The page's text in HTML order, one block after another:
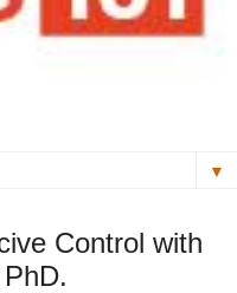
▼
Control with